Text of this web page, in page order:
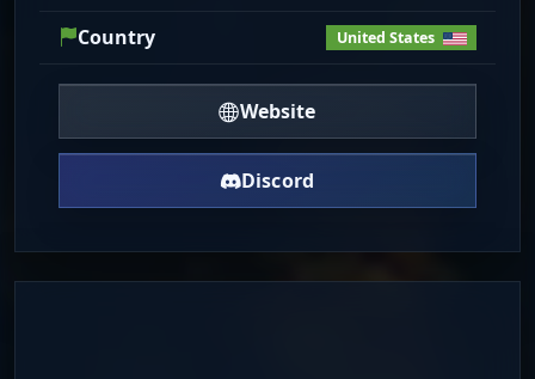
Country United States
Website
Discord